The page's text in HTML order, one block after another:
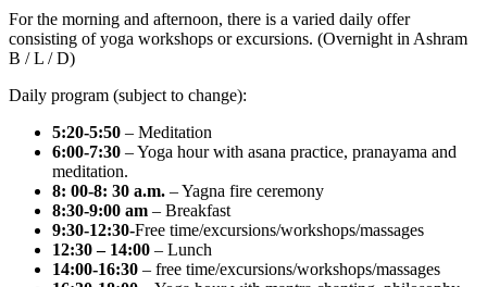
For the morning and afternoon, there is a varied daily offer
consisting of yoga workshops or excursions. (Overnight in Ashram
B / L / D)
Daily program (subject to change):
5:20-5:50 – Meditation
6:00-7:30 – Yoga hour with asana practice, pranayama and
meditation.
8: 00-8: 30 a.m. – Yagna fire ceremony
8:30-9:00 am – Breakfast
9:30-12:30-Free time/excursions/workshops/massages
12:30 – 14:00 – Lunch
14:00-16:30 – free time/excursions/workshops/massages